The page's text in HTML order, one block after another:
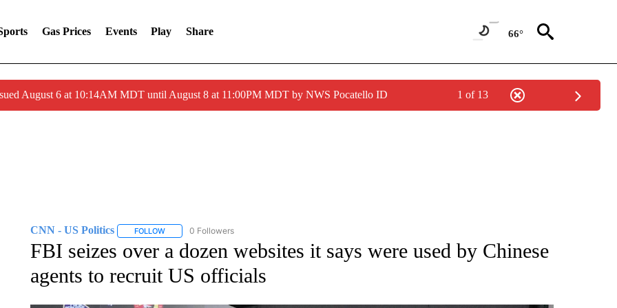
Gas Prices Events Play Share 66°
August 6 at 10:14AM MDT until August 8 at 11:00PM MDT by NWS Pocatello ID 1 of 13
CNN - US Politics FOLLOWFOLLOW "CNN - US POLITICS" TO RECEIVE NOTIFICATIONS ABOUT NEW PAGES ON "CNN - US POLITICS".
0 Followers
FBI seizes over a dozen websites it says were used by Chinese
agents to recruit US officials